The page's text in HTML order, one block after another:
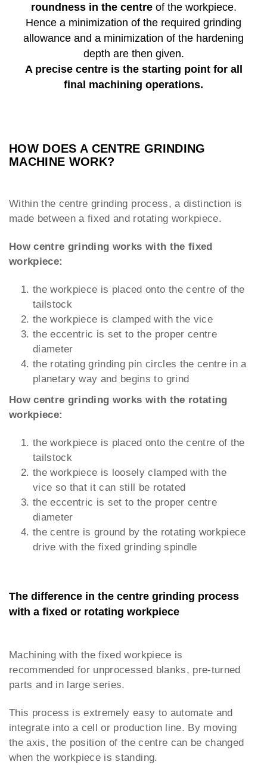
roundness in the centreof the workpiece.
Hence a minimization of the required grinding
allowance and a minimization of the hardening
depth are then given.
A precise centre is the starting point for all
final machining operations.
HOW DOES A CENTRE GRINDING
MACHINE WORK?
Within the centre grinding process, a distinction is
made between a fixed and rotating workpiece.
How centre grinding works with the fixed
workpiece:
the workpiece is placed onto the centre of the
tailstock
the workpiece is clamped with the vice
the eccentric is set to the proper centre
diameter
the rotating grinding pin circles the centre in a
planetary way and begins to grind
How centre grinding works with the rotating
workpiece:
the workpiece is placed onto the centre of the
tailstock
the workpiece is loosely clamped with the
vice so that it can still be rotated
the eccentric is set to the proper centre
diameter
the centre is ground by the rotating workpiece
drive with the fixed grinding spindle
The difference in the centre grinding process
with a fixed or rotating workpiece
Machining with the fixed workpiece is
recommended for unprocessed blanks, pre-turned
parts and in large series.
This process is extremely easy to automate and
integrate into a cell or production line. By moving
the axis, the position of the centre can be changed
when the workpiece is standing.